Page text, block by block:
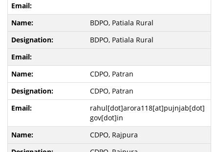
BDPO, Patiala Rural
BDPO, Patiala Rural
CDPO, Patran
CDPO, Patran
rahul[dot]arora118[at]pujnjab[dot]
gov[dot]in
CDPO, Rajpura